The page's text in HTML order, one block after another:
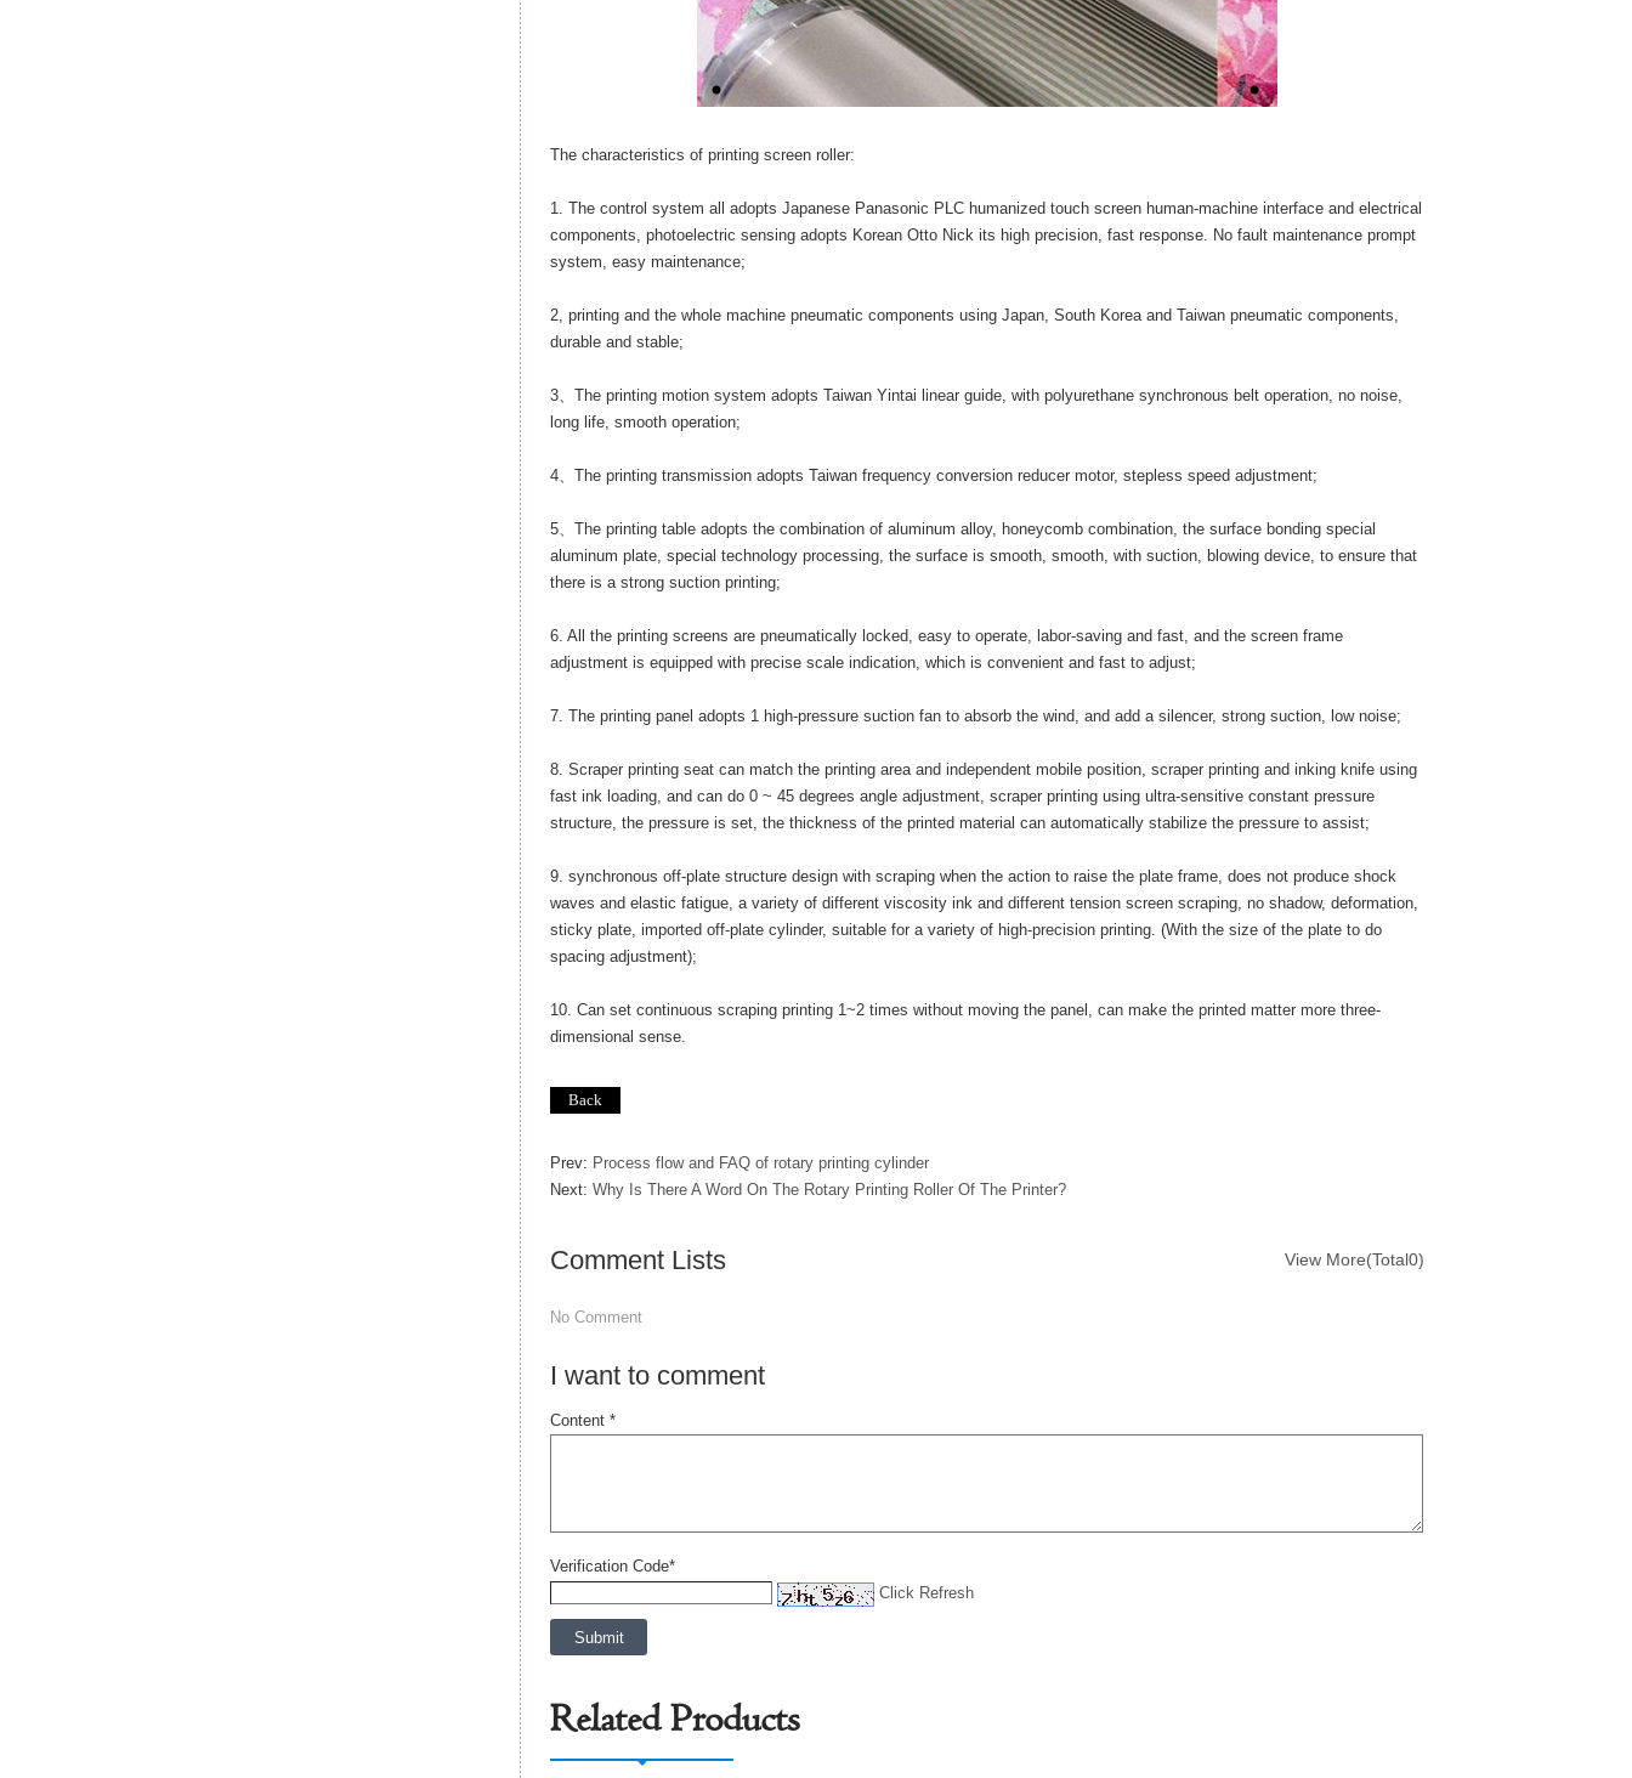
The characteristics of printing screen roller:
1. The control system all adopts Japanese Panasonic PLC humanized touch screen human-machine interface and electrical
components, photoelectric sensing adopts Korean Otto Nick its high precision, fast response. No fault maintenance prompt
system, easy maintenance;
2, printing and the whole machine pneumatic components using Japan, South Korea and Taiwan pneumatic components,
durable and stable;
3、The printing motion system adopts Taiwan Yintai linear guide, with polyurethane synchronous belt operation, no noise,
long life, smooth operation;
4、The printing transmission adopts Taiwan frequency conversion reducer motor, stepless speed adjustment;
5、The printing table adopts the combination of aluminum alloy, honeycomb combination, the surface bonding special
aluminum plate, special technology processing, the surface is smooth, smooth, with suction, blowing device, to ensure that
there is a strong suction printing;
6. All the printing screens are pneumatically locked, easy to operate, labor-saving and fast, and the screen frame
adjustment is equipped with precise scale indication, which is convenient and fast to adjust;
7. The printing panel adopts 1 high-pressure suction fan to absorb the wind, and add a silencer, strong suction, low noise;
8. Scraper printing seat can match the printing area and independent mobile position, scraper printing and inking knife using
fast ink loading, and can do 0 ~ 45 degrees angle adjustment, scraper printing using ultra-sensitive constant pressure
structure, the pressure is set, the thickness of the printed material can automatically stabilize the pressure to assist;
9. synchronous off-plate structure design with scraping when the action to raise the plate frame, does not produce shock
waves and elastic fatigue, a variety of different viscosity ink and different tension screen scraping, no shadow, deformation,
sticky plate, imported off-plate cylinder, suitable for a variety of high-precision printing. (With the size of the plate to do
spacing adjustment);
10. Can set continuous scraping printing 1~2 times without moving the panel, can make the printed matter more three-
dimensional sense.
Prev: Process flow and FAQ of rotary printing cylinder
Next: Why Is There A Word On The Rotary Printing Roller Of The Printer?
View More(Total0)
Comment Lists
No Comment
I want to comment
Content *
Verification Code*
Click Refresh
Related Products